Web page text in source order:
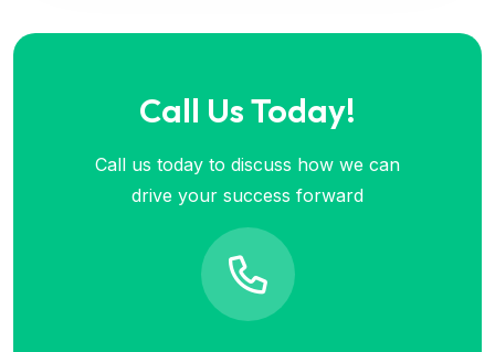
Call Us Today!
Call us today to discuss how we can
drive your success forward